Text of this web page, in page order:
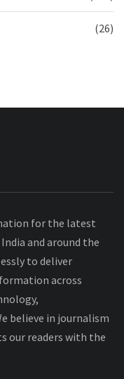
(26)
for the latest
and around the
to deliver
across
believe in journalism
our readers with the